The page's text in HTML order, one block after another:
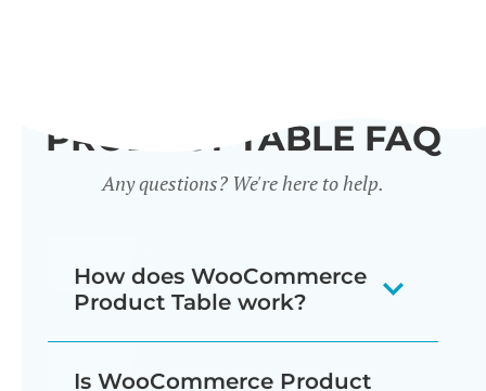
PRODUCT TABLE FAQ
Any questions? We're here to help.
How does WooCommerce
Product Table work?
Is WooCommerce Product